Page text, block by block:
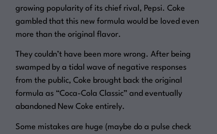
growing popularity of its chief rival, Pepsi. Coke
gambled that this new formula would be loved even
more than the original flavor.
They couldn’t have been more wrong. After being
swamped by a tidal wave of negative responses
from the public, Coke brought back the original
formula as “Coca-Cola Classic” and eventually
abandoned New Coke entirely.
Some mistakes are huge (maybe do a pulse check